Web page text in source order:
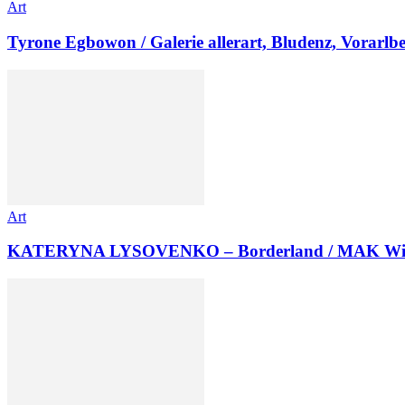
Art
Tyrone Egbowon / Galerie allerart, Bludenz,
Art
KATERYNA LYSOVENKO – Borderland / MAK